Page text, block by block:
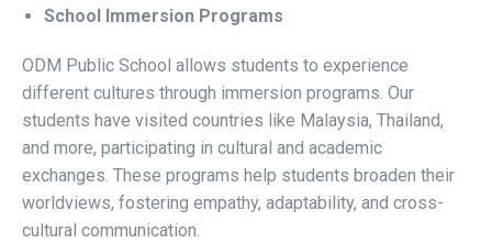
School Immersion Programs
ODM Public School allows students to experience
different cultures through immersion programs. Our
students have visited countries like Malaysia, Thailand,
and more, participating in cultural and academic
exchanges. These programs help students broaden their
worldviews, fostering empathy, adaptability, and cross-
cultural communication.